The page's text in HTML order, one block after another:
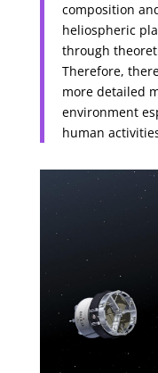
composition
heliospheric
through
Therefore,
more detailed
environment
human